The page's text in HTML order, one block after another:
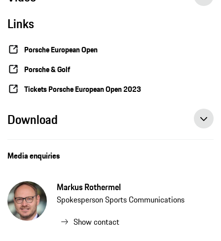
Links
Porsche European Open
Porsche & Golf
Tickets Porsche European Open 2023
Download
Media enquiries
Markus Rothermel
Spokesperson Sports Communications
Show contact